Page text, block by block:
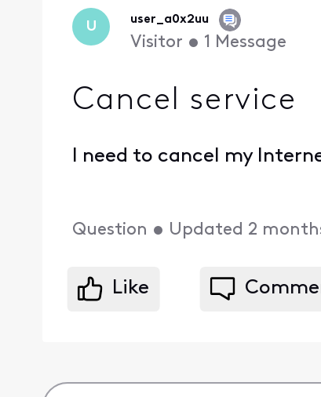
U user_a0x2uu
Visitor • 1 Message
Cancel service
I need to cancel my
Question • Updated 2
Like